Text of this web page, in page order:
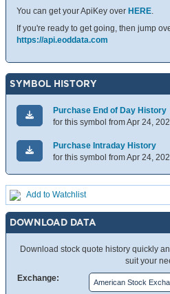
You can get your ApiKey over HERE.
If you're ready to get going, then jump
https://api.eoddata.com
SYMBOL HISTORY
Purchase End of Day History
for this symbol from Apr 24,
Purchase Intraday History
for this symbol from Apr 24,
Add to Watchlist
DOWNLOAD DATA
Download stock quote history quickly
suit your
Exchange: